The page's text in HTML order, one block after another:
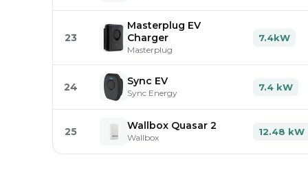
23
Masterplug EV
Charger
Masterplug
7.4kW
24 Sync EV
Sync Energy
7.4 kW
25 Wallbox Quasar 2
Wallbox
12.48 kW